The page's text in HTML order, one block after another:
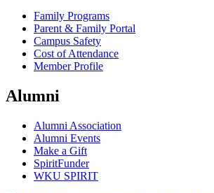
Family Programs
Parent & Family Portal
Campus Safety
Cost of Attendance
Member Profile
Alumni
Alumni Association
Alumni Events
Make a Gift
SpiritFunder
WKU SPIRIT